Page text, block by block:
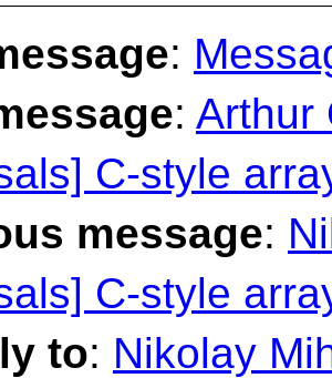
:
: Arthur
C-style
message:
C-style
to: Nikolay